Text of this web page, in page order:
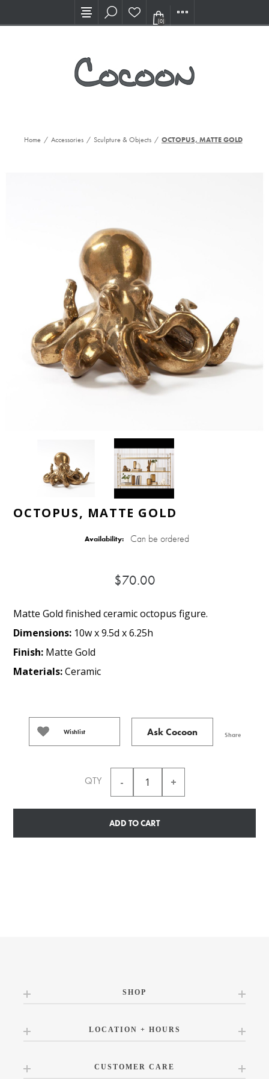
Visit our new Showroom!
(0)
Home / Accessories / Sculpture & Objects / OCTOPUS, MATTE GOLD
OCTOPUS, MATTE GOLD
Availability: Can be ordered
$70.00
Matte Gold finished ceramic octopus figure.
Dimensions: 10w x 9.5d x 6.25h
Finish: Matte Gold
Materials:Ceramic
Wishlist Ask Cocoon Share
QTY
ADD TO CART
SHOP
LOCATION + HOURS
CUSTOMER CARE